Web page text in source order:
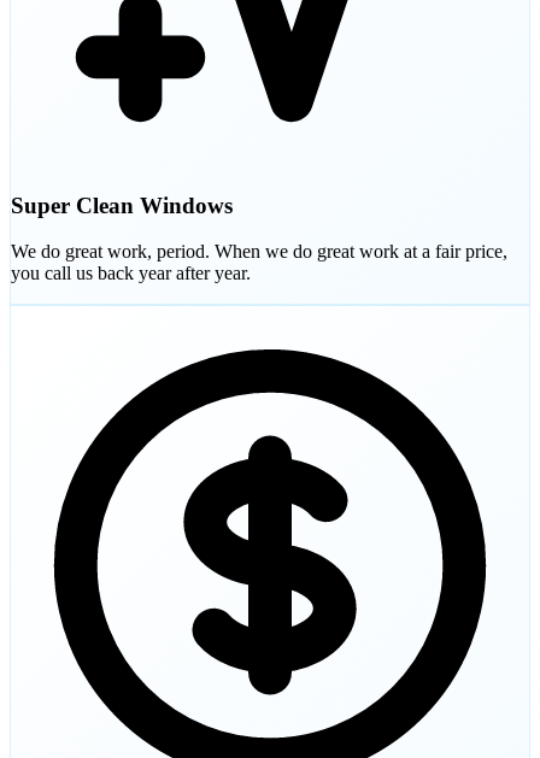
Super Clean Windows
We do great work, period. When we do great work at a fair price,
you call us back year after year.